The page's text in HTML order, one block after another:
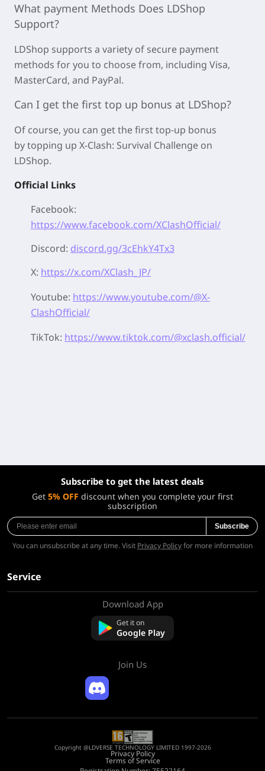
What payment Methods Does LDShop
Support?
LDShop supports a variety of secure payment
methods for you to choose from, including Visa,
MasterCard, and PayPal.
Can I get the first top up bonus at LDShop?
Of course, you can get the first top-up bonus
bytopping up X-Clash: Survival Challenge on
LDShop.
Official Links
Facebook:
https://www.facebook.com/XClashOfficial/
Discord: discord.gg/3cEhkY4Tx3
X: https://x.com/XClash_JP/
Youtube: https://www.youtube.com/@X-
ClashOfficial/
TikTok: https://www.tiktok.com/@xclash.official/
Subscribe to get the latest deals
Get 5% OFF discount when you complete your first
subscription
Subscribe
You can unsubscribe at any time. Visit Privacy Policyfor more information
Service
Download App
Get it on
Google Play
Join Us
Copyright @LDVERSE TECHNOLOGY LIMITED 1997-2026
Privacy Policy
Terms of Service